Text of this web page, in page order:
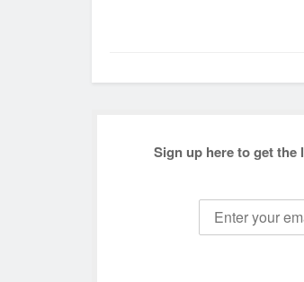
Sign up here to get